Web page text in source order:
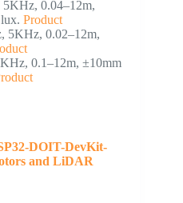
0.04–12m,
Product
5KHz, 0.02–12m,
0.1–12m, ±10mm
DOIT-DevKit-
and LiDAR